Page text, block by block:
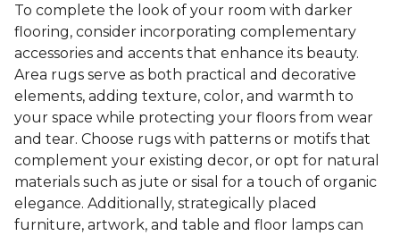
To complete the look of your room with darker
flooring, consider incorporating complementary
accessories and accents that enhance its beauty.
Area rugs serve as both practical and decorative
elements, adding texture, color, and warmth to
your space while protecting your floors from wear
and tear. Choose rugs with patterns or motifs that
complement your existing decor, or opt for natural
materials such as jute or sisal for a touch of organic
elegance. Additionally, strategically placed
furniture, artwork, and table and floor lamps can